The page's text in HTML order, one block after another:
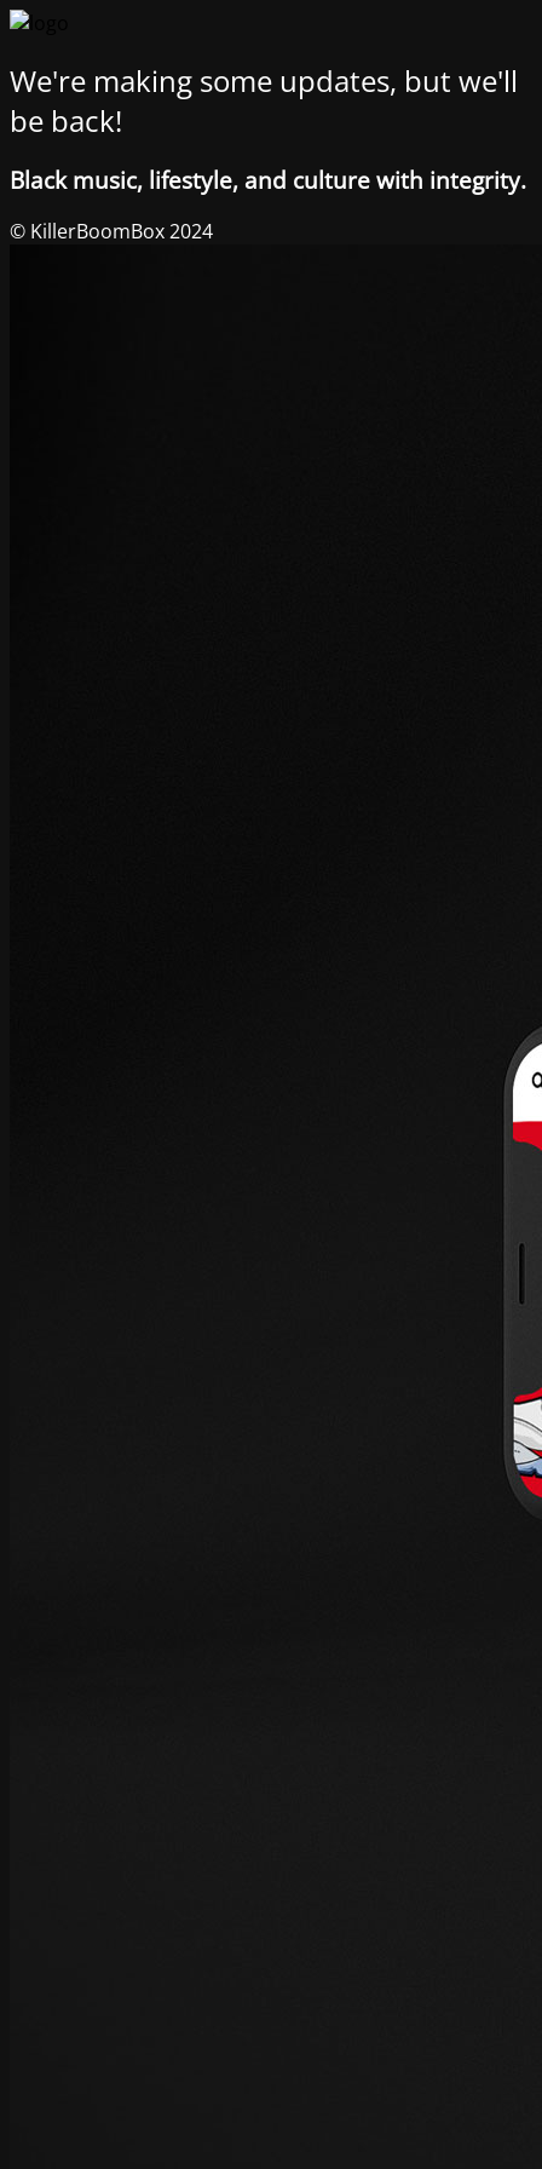
We're making some updates, but we'll
be back!
Black music, lifestyle, and culture with integrity.
© KillerBoomBox 2024